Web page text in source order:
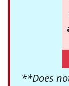
**Does